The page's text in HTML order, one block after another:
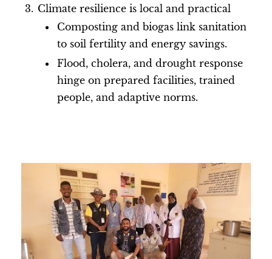
Climate resilience is local and practical
Composting and biogas link sanitation
to soil fertility and energy savings.
Flood, cholera, and drought response
hinge on prepared facilities, trained
people, and adaptive norms.